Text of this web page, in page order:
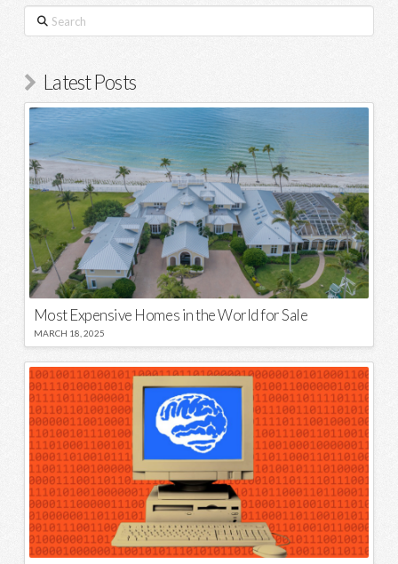
Search
Latest Posts
Most Expensive Homes in the World for Sale
MARCH 18, 2025